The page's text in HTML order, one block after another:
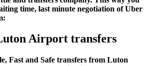
time, last minute negotiation of Uber
Airport transfers
Fast and Safe transfers from Luton